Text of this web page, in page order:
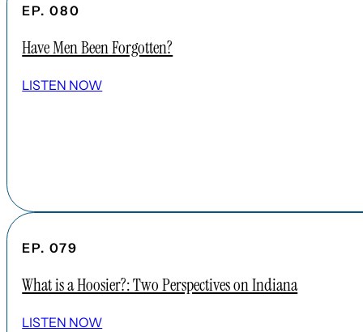
EP. 080
Have Men Been Forgotten?
LISTEN NOW
EP. 079
What is a Hoosier?: Two Perspectives on Indiana
LISTEN NOW